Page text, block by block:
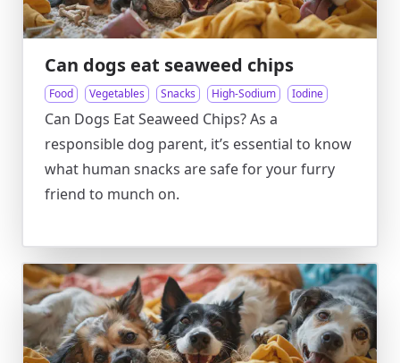
Can dogs eat seaweed chips
Food Vegetables Snacks High-Sodium Iodine
Can Dogs Eat Seaweed Chips? As a
responsible dog parent, it’s essential to know
what human snacks are safe for your furry
friend to munch on.